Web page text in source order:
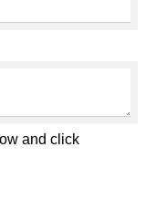
and click